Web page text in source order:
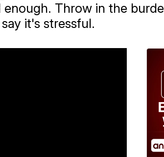
Throw in the
it's stressful.